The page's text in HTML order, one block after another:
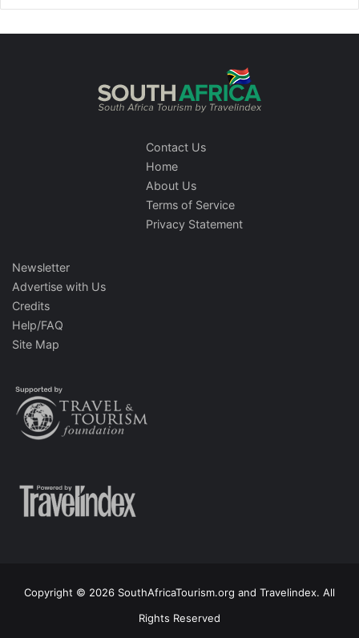
Contact Us
Home
About Us
Terms of Service
Privacy Statement
Newsletter
Advertise with Us
Credits
Help/FAQ
Site Map
Copyright © 2026 SouthAfricaTourism.org and Travelindex. All
Rights Reserved